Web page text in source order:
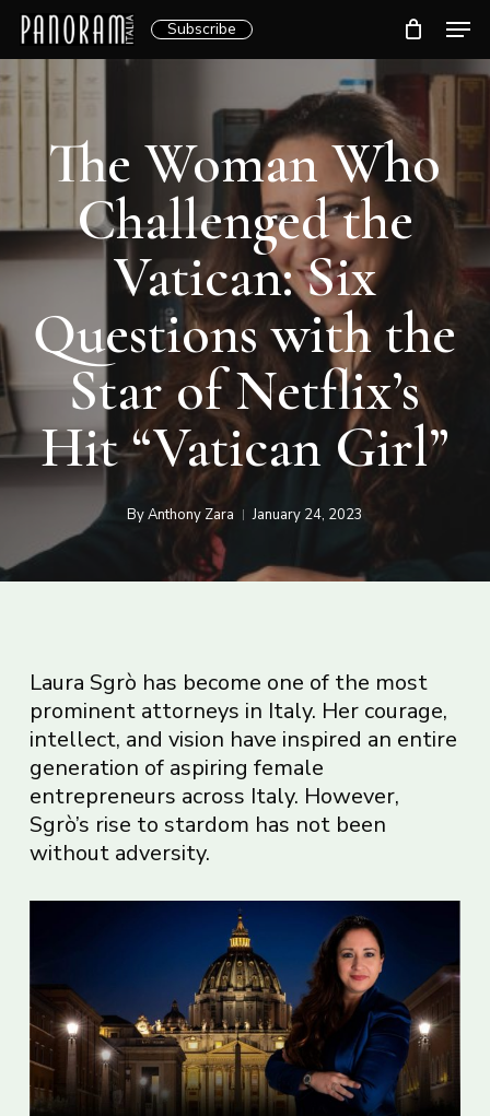
Skip
main
content
Subscribe
The Woman Who
Challenged the
Vatican: Six
Questions with the
Star of Netflix’s
Hit “Vatican Girl”
ByAnthony Zara January 24, 2023
Laura Sgrò has become one of the most
prominent attorneys in Italy. Her courage,
intellect, and vision have inspired an entire
generation of aspiring female
entrepreneurs across Italy. However,
Sgrò’s rise to stardom has not been
without adversity.
Close